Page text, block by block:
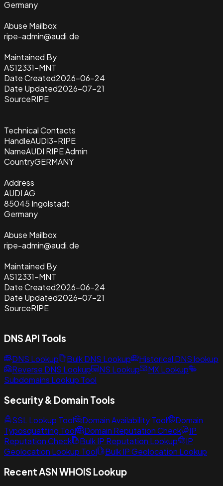
Germany
Abuse Mailbox
ripe-admin@audi.de
Maintained By
AS12331-MNT
Date Created2026-06-24
Date Updated2026-07-21
SourceRIPE
Technical Contacts
HandleAUDI3-RIPE
NameAUDI RIPE Admin
CountryGERMANY
Address
AUDI AG
85045 Ingolstadt
Germany
Abuse Mailbox
ripe-admin@audi.de
Maintained By
AS12331-MNT
Date Created2026-06-24
Date Updated2026-07-21
SourceRIPE
DNS API Tools
DNS Lookup Bulk DNS Lookup
Historical DNS lookup
Reverse DNS Lookup
NS Lookup
MX Lookup
Subdomains Lookup Tool
Security & Domain Tools
SSL Lookup Tool Domain Availability Tool
Domain
Typosquatting Tool
Domain Reputation Check
IP
Reputation Check
Bulk IP Reputation Lookup
IP
Geolocation Lookup Tool
Bulk IP Geolocation Lookup
Recent ASN WHOIS Lookup